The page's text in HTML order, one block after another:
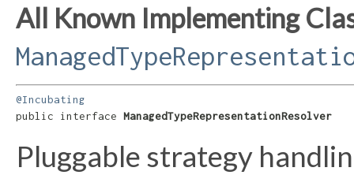
All Known Implementing
@Incubating
public interface ManagedTypeRepresentationResolver
Pluggable strategy